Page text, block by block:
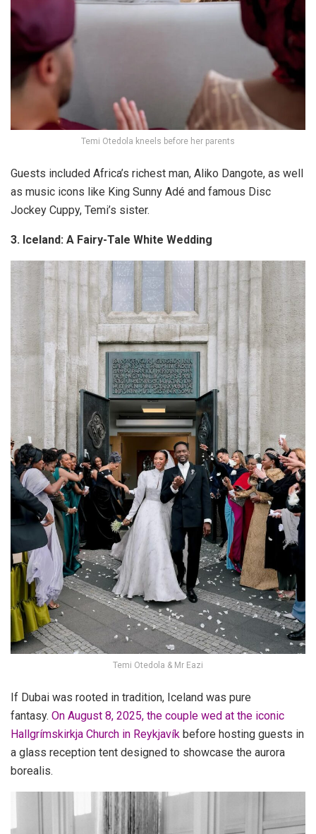
Temi Otedola kneels before her parents
Guests included Africa’s richest man, Aliko Dangote, as well
as music icons like King Sunny Adé and famous Disc
Jockey Cuppy, Temi’s sister.
3. Iceland: A Fairy-Tale White Wedding
Temi Otedola & Mr Eazi
If Dubai was rooted in tradition, Iceland was pure
fantasy. On August 8, 2025, the couple wed at the iconic
Hallgrímskirkja Church in Reykjavík before hosting guests in
a glass reception tent designed to showcase the aurora
borealis.